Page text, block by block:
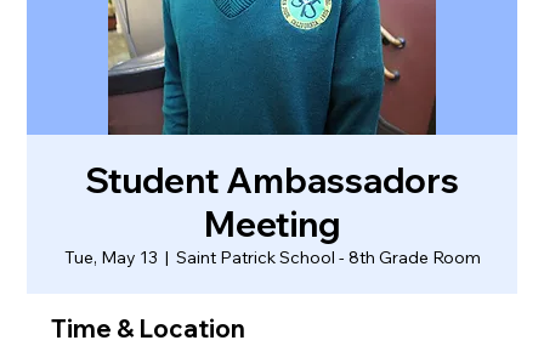
Student Ambassadors
Meeting
Tue, May 13
  |
Saint Patrick School - 8th Grade Room
Time & Location